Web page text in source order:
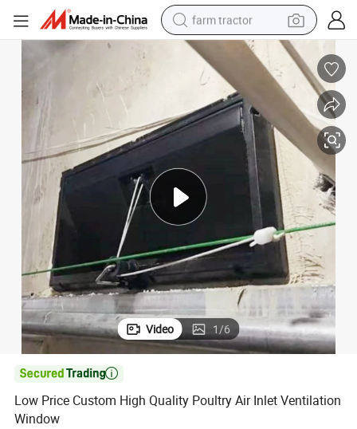
farm tractor
man watch
powder
electric scooter
living room sofa
dirt bike
smart phone
Video 1/6

Low Price Custom High Quality Poultry Air Inlet Ventilation
Window